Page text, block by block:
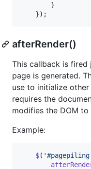
}
}) ;
afterRender()
This callback is
page is generated.
use to initialize
requires the
modifies the DOM
Example:
$(